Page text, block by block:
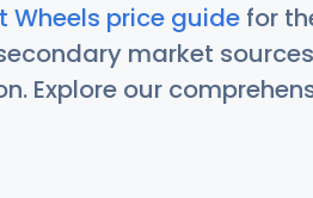
Wheels price guide for
market
Explore our